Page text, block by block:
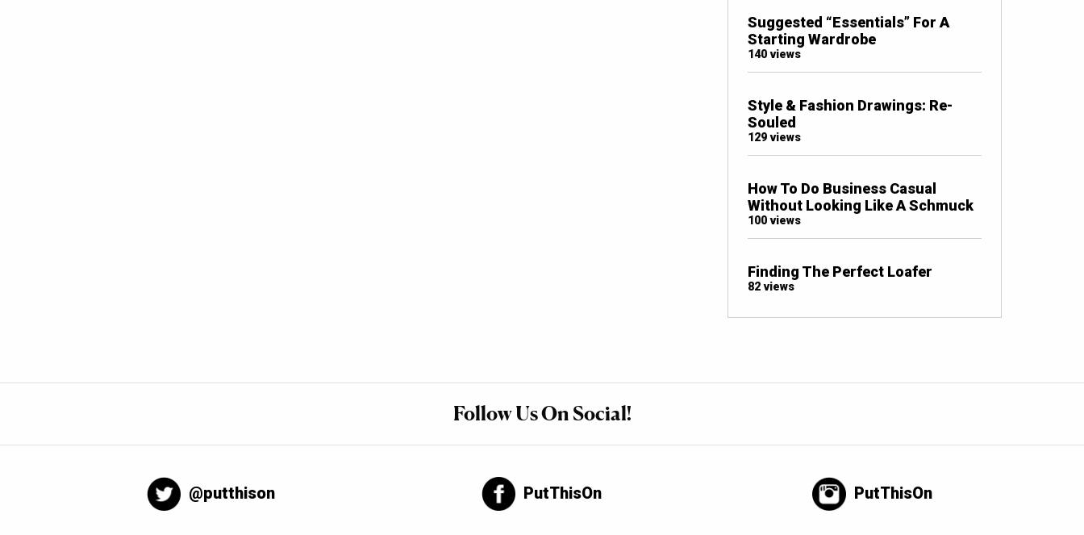
Suggested “Essentials” For A
Starting Wardrobe
140 views
Style & Fashion Drawings: Re-
Souled
129 views
How To Do Business Casual
Without Looking Like A Schmuck
100 views
Finding The Perfect Loafer
82 views
Follow Us On Social!
@putthison PutThisOn PutThisOn